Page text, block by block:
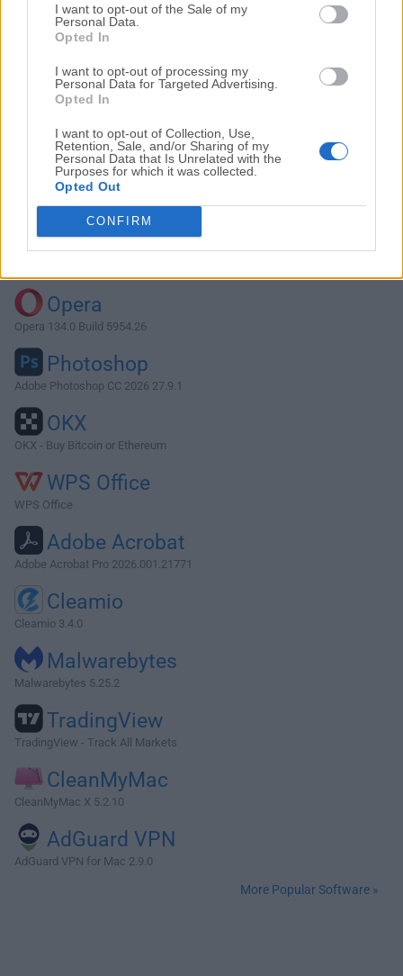
I want to opt-out of the Sale of my
Personal Data.
Opted In
I want to opt-out of processing my
Personal Data for Targeted Advertising.
Opted In
I want to opt-out of Collection, Use,
Retention, Sale, and/or Sharing of my
Personal Data that Is Unrelated with the
Purposes for which it was collected.
Opted Out
CONFIRM
Download ffWorks 3.3.0
Why is this app published on FileHorse? (
Opera
Opera 134.0 Build 5954.26
Photoshop
Adobe Photoshop CC 2026 27.9.1
OKX
OKX - Buy Bitcoin or Ethereum
WPS Office
WPS Office
Adobe Acrobat
Adobe Acrobat Pro 2026.001.21771
Cleamio
Cleamio 3.4.0
Malwarebytes
Malwarebytes 5.25.2
TradingView
TradingView - Track All Markets
CleanMyMac
CleanMyMac X 5.2.10
AdGuard VPN
AdGuard VPN for Mac 2.9.0
More Popular Software »